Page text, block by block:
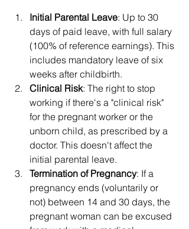
Initial Parental Leave: Up to 30
days of paid leave, with full salary
(100% of reference earnings). This
includes mandatory leave of six
weeks after childbirth.
Clinical Risk: The right to stop
working if there's a "clinical risk"
for the pregnant worker or the
unborn child, as prescribed by a
doctor. This doesn't affect the
initial parental leave.
Termination of Pregnancy: If a
pregnancy ends (voluntarily or
not) between 14 and 30 days, the
pregnant woman can be excused